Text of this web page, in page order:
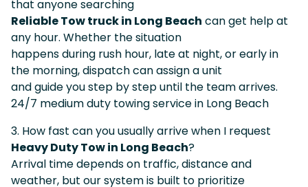
that anyone searching
Reliable Tow truck in Long Beach can get help at
any hour. Whether the situation
happens during rush hour, late at night, or early in
the morning, dispatch can assign a unit
and guide you step by step until the team arrives.
24/7 medium duty towing service in Long Beach
3. How fast can you usually arrive when I request
Heavy Duty Tow in Long Beach?
Arrival time depends on traffic, distance and
weather, but our system is built to prioritize